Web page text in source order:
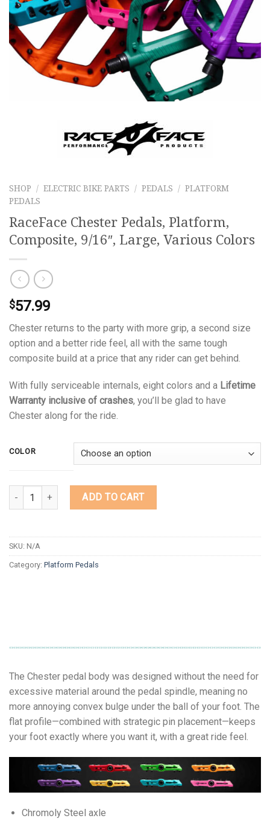
SHOP / ELECTRIC BIKE PARTS / PEDALS / PLATFORM
PEDALS
RaceFace Chester Pedals, Platform,
Composite, 9/16″, Large, Various Colors
$57.99
Chester returns to the party with more grip, a second size
option and a better ride feel, all with the same tough
composite build at a price that any rider can get behind.
With fully serviceable internals, eight colors and a Lifetime
Warranty inclusive of crashes, you’ll be glad to have
Chester along for the ride.
COLOR
Quantity ADD TO CART
SKU: N/A
Category: Platform Pedals
The Chester pedal body was designed without the need for
excessive material around the pedal spindle, meaning no
more annoying convex bulge under the ball of your foot. The
flat profile—combined with strategic pin placement—keeps
your foot exactly where you want it, with a great ride feel.
Chromoly Steel axle